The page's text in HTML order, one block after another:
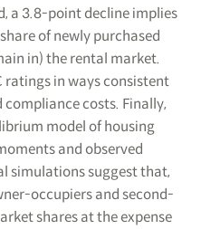
a 3.8-point decline implies
of newly purchased
in) the rental market.
ratings in ways consistent
costs. Finally,
model of housing
and observed
simulations suggest that,
occupiers and second-
shares at the expense